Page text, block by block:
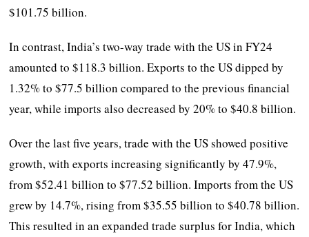
$101.75 billion.
In contrast, India’s two-way trade with the US in FY24
amounted to $118.3 billion. Exports to the US dipped by
1.32% to $77.5 billion compared to the previous financial
year, while imports also decreased by 20% to $40.8 billion.
Over the last five years, trade with the US showed positive
growth, with exports increasing significantly by 47.9%,
from $52.41 billion to $77.52 billion. Imports from the US
grew by 14.7%, rising from $35.55 billion to $40.78 billion.
This resulted in an expanded trade surplus for India, which